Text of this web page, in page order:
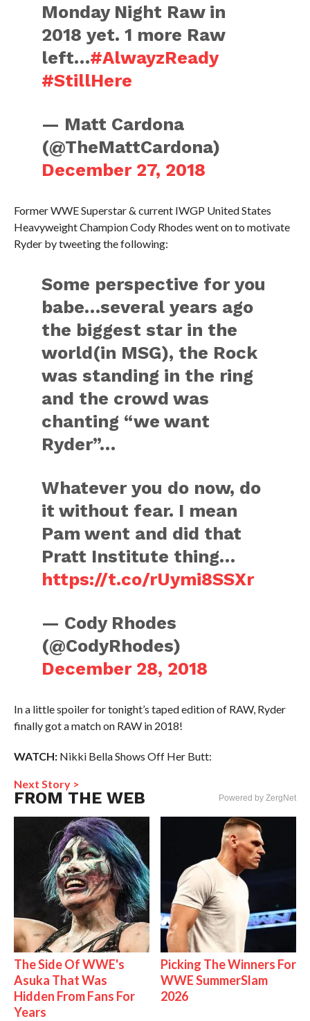
Monday Night Raw in
2018 yet. 1 more Raw
left…#AlwayzReady
#StillHere
— Matt Cardona
(@TheMattCardona)
December 27, 2018
Former WWE Superstar & current IWGP United States
Heavyweight Champion Cody Rhodes went on to motivate
Ryder by tweeting the following:
Some perspective for you
babe…several years ago
the biggest star in the
world(in MSG), the Rock
was standing in the ring
and the crowd was
chanting “we want
Ryder”…
Whatever you do now, do
it without fear. I mean
Pam went and did that
Pratt Institute thing…
https://t.co/rUymi8SSXr
— Cody Rhodes
(@CodyRhodes)
December 28, 2018
In a little spoiler for tonight’s taped edition of RAW, Ryder
finally got a match on RAW in 2018!
WATCH:Nikki Bella Shows Off Her Butt:
Next Story >
FROM THE WEB Powered by ZergNet
The Side Of WWE's
Asuka That Was
Hidden From Fans For
Years
Picking The Winners For
WWE SummerSlam
2026